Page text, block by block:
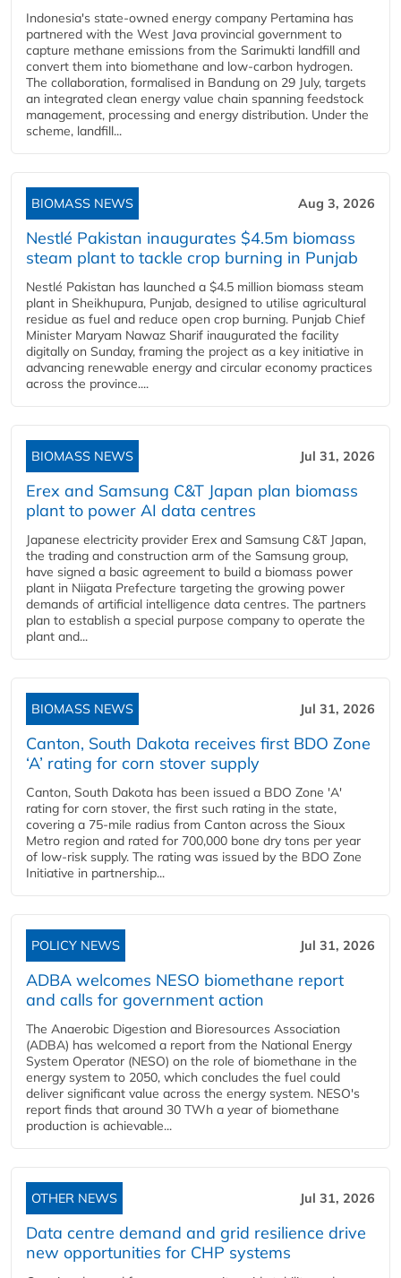
Indonesia's state-owned energy company Pertamina has
partnered with the West Java provincial government to
capture methane emissions from the Sarimukti landfill and
convert them into biomethane and low-carbon hydrogen.
The collaboration, formalised in Bandung on 29 July, targets
an integrated clean energy value chain spanning feedstock
management, processing and energy distribution. Under the
scheme, landfill...
BIOMASS NEWS Aug 3, 2026
Nestlé Pakistan inaugurates $4.5m biomass
steam plant to tackle crop burning in Punjab
Nestlé Pakistan has launched a $4.5 million biomass steam
plant in Sheikhupura, Punjab, designed to utilise agricultural
residue as fuel and reduce open crop burning. Punjab Chief
Minister Maryam Nawaz Sharif inaugurated the facility
digitally on Sunday, framing the project as a key initiative in
advancing renewable energy and circular economy practices
across the province....
BIOMASS NEWS Jul 31, 2026
Erex and Samsung C&T Japan plan biomass
plant to power AI data centres
Japanese electricity provider Erex and Samsung C&T Japan,
the trading and construction arm of the Samsung group,
have signed a basic agreement to build a biomass power
plant in Niigata Prefecture targeting the growing power
demands of artificial intelligence data centres. The partners
plan to establish a special purpose company to operate the
plant and...
BIOMASS NEWS Jul 31, 2026
Canton, South Dakota receives first BDO Zone
‘A’ rating for corn stover supply
Canton, South Dakota has been issued a BDO Zone 'A'
rating for corn stover, the first such rating in the state,
covering a 75-mile radius from Canton across the Sioux
Metro region and rated for 700,000 bone dry tons per year
of low-risk supply. The rating was issued by the BDO Zone
Initiative in partnership...
POLICY NEWS Jul 31, 2026
ADBA welcomes NESO biomethane report
and calls for government action
The Anaerobic Digestion and Bioresources Association
(ADBA) has welcomed a report from the National Energy
System Operator (NESO) on the role of biomethane in the
energy system to 2050, which concludes the fuel could
deliver significant value across the energy system. NESO's
report finds that around 30 TWh a year of biomethane
production is achievable...
OTHER NEWS Jul 31, 2026
Data centre demand and grid resilience drive
new opportunities for CHP systems